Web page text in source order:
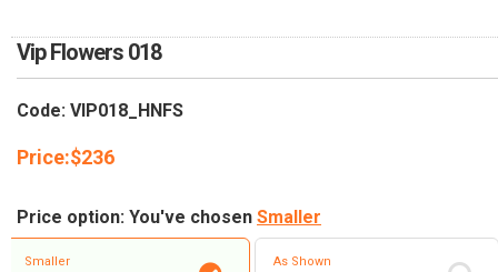
Vip Flowers 018
Code: VIP018_HNFS
Price:$236
Price option: You've chosen Smaller
Smaller As Shown